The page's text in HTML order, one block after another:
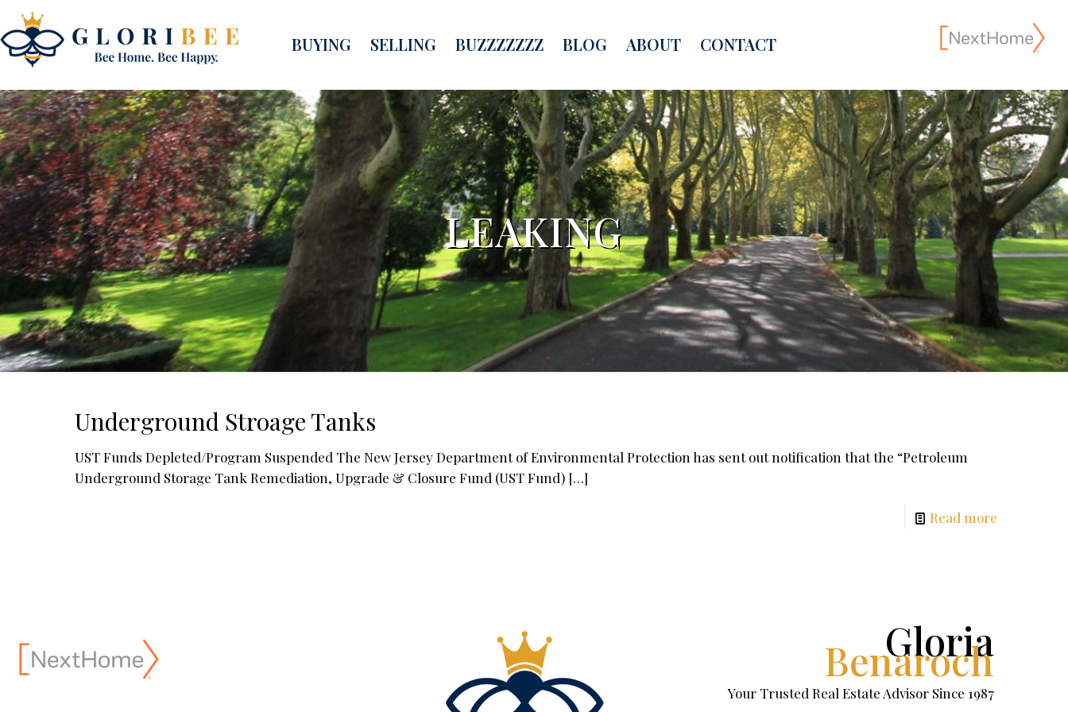
BUYING SELLING BUZZZZZZZ BLOG ABOUT CONTACT
LEAKING
Underground Stroage Tanks
UST Funds Depleted/Program Suspended The New Jersey Department of Environmental Protection has sent out notification that the “Petroleum
Underground Storage Tank Remediation, Upgrade & Closure Fund (UST Fund) […]
Read more
Gloria
Benaroch
Your Trusted Real Estate Advisor Since 1987